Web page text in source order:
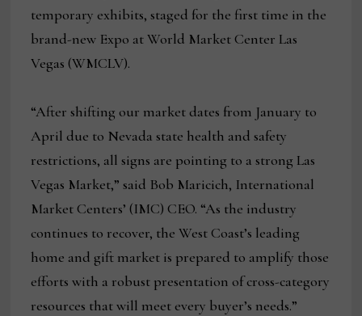
temporary exhibits, staged for the first time in the
brand-new Expo at World Market Center Las
Vegas (WMCLV).
“After shifting our market dates from January to
April due to Nevada state health and safety
restrictions, all signs are pointing to a strong Las
Vegas Market,” said Bob Maricich, International
Market Centers’ (IMC) CEO. “As the industry
continues to recover, the West Coast’s leading
home and gift market is prepared to amplify those
efforts with a robust presentation of cross-category
resources that will meet every buyer’s needs.”